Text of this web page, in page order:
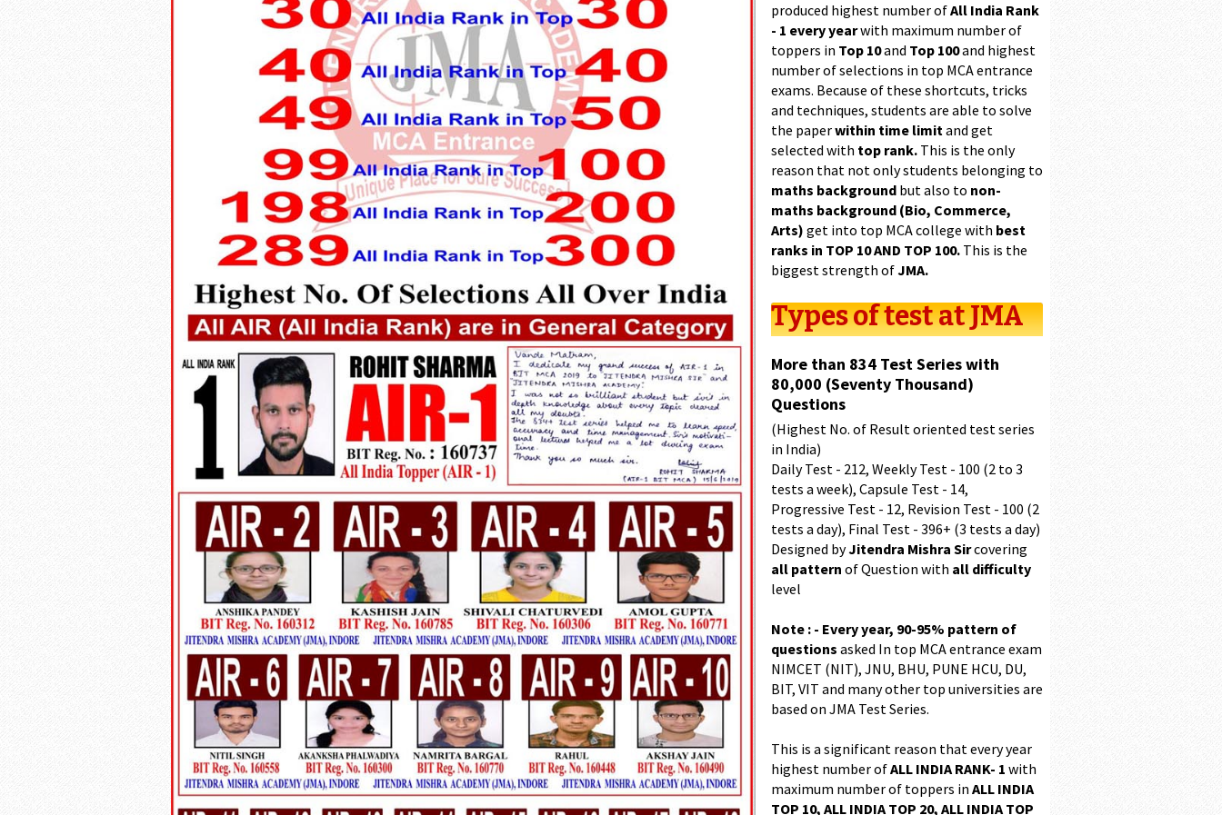
produced highest number ofAll India Rank
- 1 every yearwith maximum number of
toppers in Top 10and Top 100and highest
number of selections in top MCA entrance
exams. Because of these shortcuts, tricks
and techniques, students are able to solve
the paperwithin time limitand get
selected with top rank. This is the only
reason that not only students belonging to
maths background but also to non-
maths background (Bio, Commerce,
Arts) get into top MCA college with best
ranks in TOP 10 AND TOP 100. This is the
biggest strength ofJMA.
Types of test at JMA
More than 834 Test Series with
80,000 (Seventy Thousand)
Questions
(Highest No. of Result oriented test series
in India)
Daily Test - 212, Weekly Test - 100 (2 to 3
tests a week), Capsule Test - 14,
Progressive Test - 12, Revision Test - 100 (2
tests a day), Final Test - 396+ (3 tests a day)
Designed byJitendra Mishra Sircovering
all pattern of Question with all difficulty
level
Note : - Every year, 90-95% pattern of
questions asked In top MCA entrance exam
NIMCET (NIT), JNU, BHU, PUNE HCU, DU,
BIT, VIT and many other top universities are
based on JMA Test Series.
This is a significant reason that every year
highest number ofALL INDIA RANK- 1 with
maximum number of toppers in ALL INDIA
TOP 10, ALL INDIA TOP 20, ALL INDIA TOP